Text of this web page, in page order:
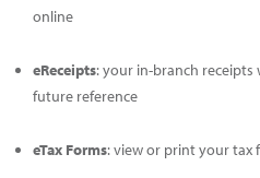
online
eReceipts: your in-branch
future reference
eTax Forms: view or print your tax